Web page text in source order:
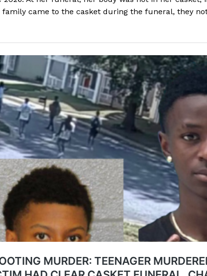
SUBSCRIBE NOW
ROBBERY
family came to the casket during the funeral, they